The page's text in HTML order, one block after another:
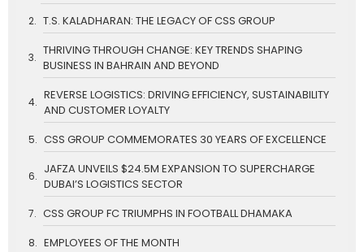
T.S. KALADHARAN: THE LEGACY OF CSS GROUP
THRIVING THROUGH CHANGE: KEY TRENDS SHAPING
BUSINESS IN BAHRAIN AND BEYOND
REVERSE LOGISTICS: DRIVING EFFICIENCY, SUSTAINABILITY
AND CUSTOMER LOYALTY
CSS GROUP COMMEMORATES 30 YEARS OF EXCELLENCE
JAFZA UNVEILS $24.5M EXPANSION TO SUPERCHARGE
DUBAI’S LOGISTICS SECTOR
CSS GROUP FC TRIUMPHS IN FOOTBALL DHAMAKA
EMPLOYEES OF THE MONTH